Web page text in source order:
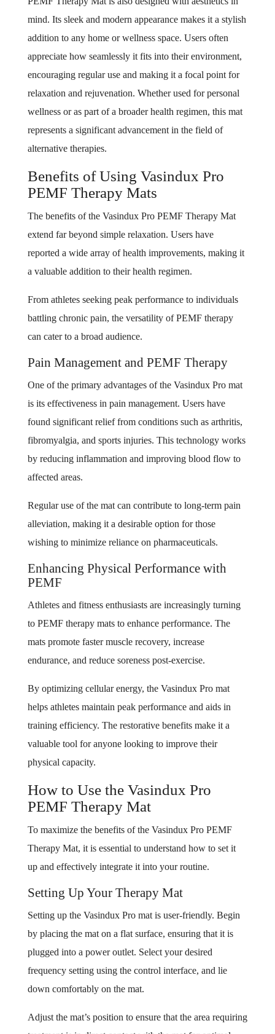
mind. Its sleek and modern appearance makes it a stylish
addition to any home or wellness space. Users often
appreciate how seamlessly it fits into their environment,
encouraging regular use and making it a focal point for
relaxation and rejuvenation. Whether used for personal
wellness or as part of a broader health regimen, this mat
represents a significant advancement in the field of
alternative therapies.
Benefits of Using Vasindux Pro
PEMF Therapy Mats
The benefits of the Vasindux Pro PEMF Therapy Mat
extend far beyond simple relaxation. Users have
reported a wide array of health improvements, making it
a valuable addition to their health regimen.
From athletes seeking peak performance to individuals
battling chronic pain, the versatility of PEMF therapy
can cater to a broad audience.
Pain Management and PEMF Therapy
One of the primary advantages of the Vasindux Pro mat
is its effectiveness in pain management. Users have
found significant relief from conditions such as arthritis,
fibromyalgia, and sports injuries. This technology works
by reducing inflammation and improving blood flow to
affected areas.
Regular use of the mat can contribute to long-term pain
alleviation, making it a desirable option for those
wishing to minimize reliance on pharmaceuticals.
Enhancing Physical Performance with
PEMF
Athletes and fitness enthusiasts are increasingly turning
to PEMF therapy mats to enhance performance. The
mats promote faster muscle recovery, increase
endurance, and reduce soreness post-exercise.
By optimizing cellular energy, the Vasindux Pro mat
helps athletes maintain peak performance and aids in
training efficiency. The restorative benefits make it a
valuable tool for anyone looking to improve their
physical capacity.
How to Use the Vasindux Pro
PEMF Therapy Mat
To maximize the benefits of the Vasindux Pro PEMF
Therapy Mat, it is essential to understand how to set it
up and effectively integrate it into your routine.
Setting Up Your Therapy Mat
Setting up the Vasindux Pro mat is user-friendly. Begin
by placing the mat on a flat surface, ensuring that it is
plugged into a power outlet. Select your desired
frequency setting using the control interface, and lie
down comfortably on the mat.
Adjust the mat’s position to ensure that the area requiring